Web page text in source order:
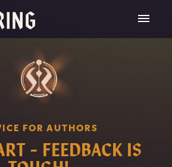
FOR AUTHORS
– FEEDBACK IS